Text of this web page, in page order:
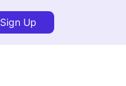
Sign Up